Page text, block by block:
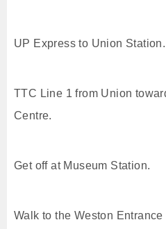
UP Express to Union Station.
TTC Line 1 from Union
Centre.
Get off at Museum Station.
Walk to the Weston Entrance